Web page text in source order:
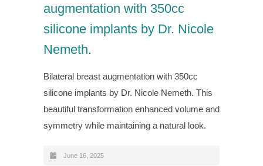
augmentation with 350cc
silicone implants by Dr. Nicole
Nemeth.
Bilateral breast augmentation with 350cc
silicone implants by Dr. Nicole Nemeth. This
beautiful transformation enhanced volume and
symmetry while maintaining a natural look.
June 16, 2025